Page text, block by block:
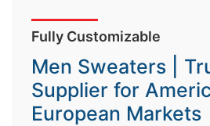
Fully Customizable
Men Sweaters |
Supplier for
European Markets